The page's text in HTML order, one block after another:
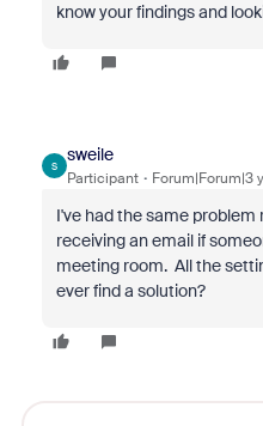
know your findings and
S
sweile
Participant Forum|Forum|3
I've had the same
receiving an email if
meeting room. All the
ever find a solution?